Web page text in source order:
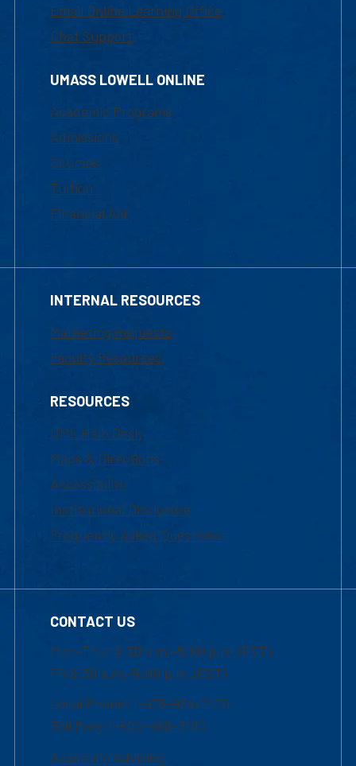
Email Online Learning Office
Chat Support
UMASS LOWELL ONLINE
Academic Programs
Admissions
Courses
Tuition
Financial Aid
INTERNAL RESOURCES
Marketing Requests
Faculty Resources
RESOURCES
UML Help Desk
Maps & Directions
Accessibility
Institutional Disclosure
Frequently Asked Questions
CONTACT US
Mon-Thur 8:30 a.m.-5:00 p.m. (EST)
Fri 8:30 a.m.-5:00 p.m. (EST)
Local Phone: 1-978-934-2474
Toll Free:1-800-480-3190
Academic Advising